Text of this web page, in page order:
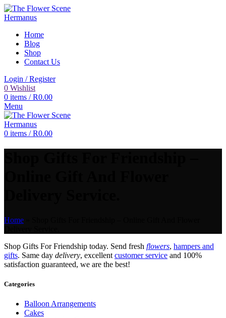
Home
Blog
Shop
Contact Us
Login / Register
0 Wishlist
0 items / R0.00
Menu
0 items / R0.00
Home
Shop Gifts For Friendship today. Send fresh flowers, hampers and
gifts. Same day delivery, excellent customer service and 100%
satisfaction guaranteed, we are the best!
Categories
Balloon Arrangements
Cakes